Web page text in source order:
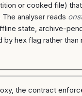
or cooked file)
analyser reads
state, archive-
by hex flag rather
the contract